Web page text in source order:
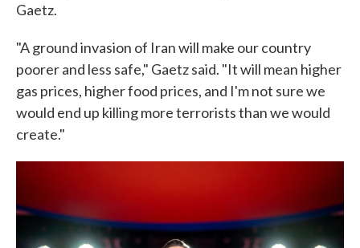
Gaetz.
"A ground invasion of Iran will make our country
poorer and less safe," Gaetz said. "It will mean higher
gas prices, higher food prices, and I'm not sure we
would end up killing more terrorists than we would
create."